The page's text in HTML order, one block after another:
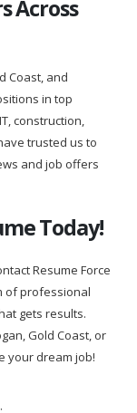
Across
Coast, and
in top
construction,
trusted us to
and job offers
Today!
Resume Force
of professional
gets results.
Gold Coast, or
your dream job!